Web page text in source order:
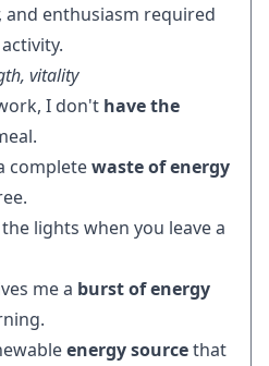
and enthusiasm required
vitality
I don't have the
completewaste of energy
lights when you leave a
me a burst of energy
energy sourcethat